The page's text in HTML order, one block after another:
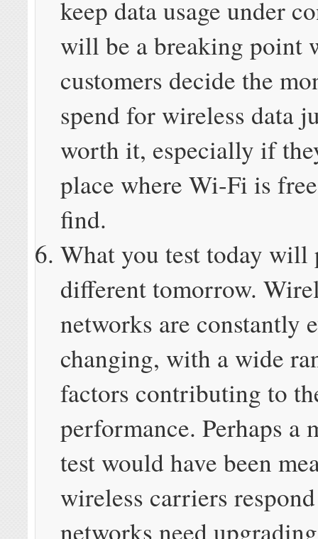
keep data usage under
will be a breaking point
customers decide the
spend for wireless data
worth it, especially if
place where Wi-Fi is
find.
What you test today will
different tomorrow.
networks are constantly
changing, with a wide
factors contributing to
performance. Perhaps a
test would have been
wireless carriers
networks need